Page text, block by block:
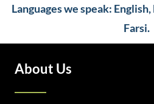
Languages we speak:
Farsi.
About Us